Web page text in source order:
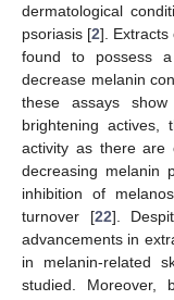
dermatological
psoriasis [2]. Extracts
found to possess
decrease melanin
these assays
brightening
activity as there are
decreasing melanin
inhibition of
turnover [22].
advancements in
in melanin-related
studied. Moreover,